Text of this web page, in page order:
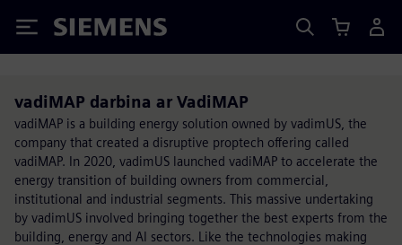
Siemens
vadiMAP darbina ar VadiMAP
vadiMAP is a building energy solution owned by vadimUS, the
company that created a disruptive proptech offering called
vadiMAP. In 2020, vadimUS launched vadiMAP to accelerate the
energy transition of building owners from commercial,
institutional and industrial segments. This massive undertaking
by vadimUS involved bringing together the best experts from the
building, energy and AI sectors. Like the technologies making